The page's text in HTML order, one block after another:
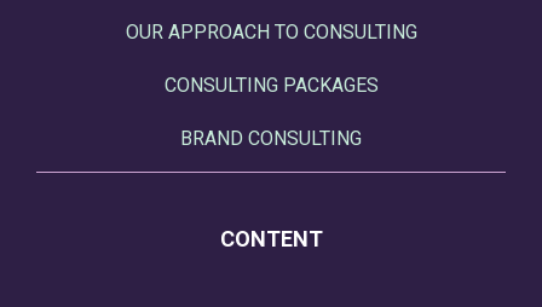
OUR APPROACH TO CONSULTING
CONSULTING PACKAGES
BRAND CONSULTING
CONTENT